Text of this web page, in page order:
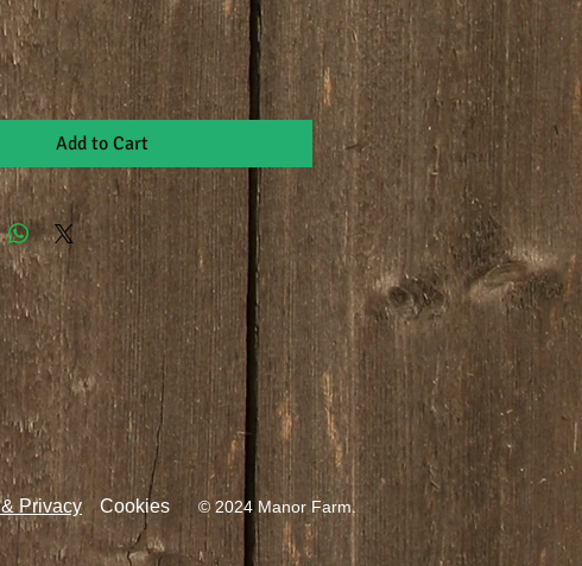
Add to Cart
© 2024 Manor Farm.
Cookies
Privacy